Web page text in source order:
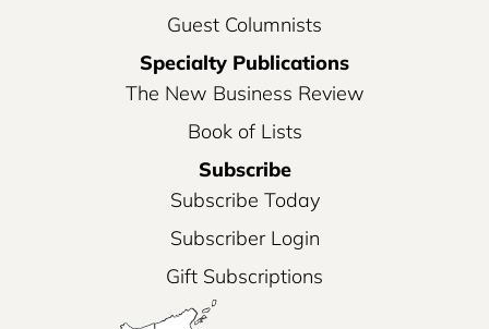
Guest Columnists
Specialty Publications
The New Business Review
Book of Lists
Subscribe
Subscribe Today
Subscriber Login
Gift Subscriptions